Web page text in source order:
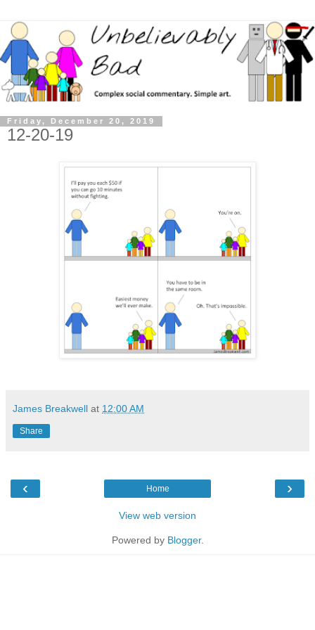
Friday, December 20, 2019
12-20-19
James Breakwell at 12:00 AM
Share
‹ ›
Home
View web version
Powered by Blogger.